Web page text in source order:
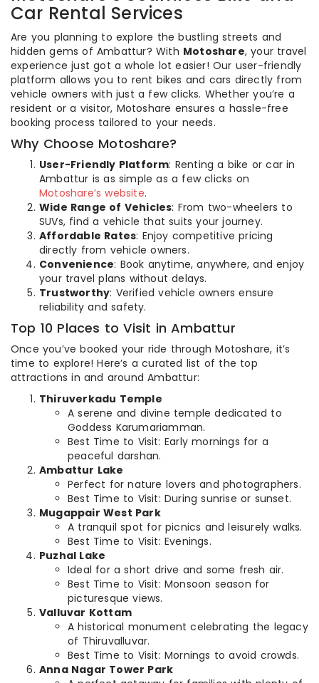
Car Rental Services
Are you planning to explore the bustling streets and
hidden gems of Ambattur? With Motoshare, your travel
experience just got a whole lot easier! Our user-friendly
platform allows you to rent bikes and cars directly from
vehicle owners with just a few clicks. Whether you’re a
resident or a visitor, Motoshare ensures a hassle-free
booking process tailored to your needs.
Why Choose Motoshare?
User-Friendly Platform: Renting a bike or car in
Ambattur is as simple as a few clicks on
Motoshare’s website.
Wide Range of Vehicles: From two-wheelers to
SUVs, find a vehicle that suits your journey.
Affordable Rates: Enjoy competitive pricing
directly from vehicle owners.
Convenience: Book anytime, anywhere, and enjoy
your travel plans without delays.
Trustworthy: Verified vehicle owners ensure
reliability and safety.
Top 10 Places to Visit in Ambattur
Once you’ve booked your ride through Motoshare, it’s
time to explore! Here’s a curated list of the top
attractions in and around Ambattur:
Thiruverkadu Temple
A serene and divine temple dedicated to
Goddess Karumariamman.
Best Time to Visit: Early mornings for a
peaceful darshan.
Ambattur Lake
Perfect for nature lovers and photographers.
Best Time to Visit: During sunrise or sunset.
Mugappair West Park
A tranquil spot for picnics and leisurely walks.
Best Time to Visit: Evenings.
Puzhal Lake
Ideal for a short drive and some fresh air.
Best Time to Visit: Monsoon season for
picturesque views.
Valluvar Kottam
A historical monument celebrating the legacy
of Thiruvalluvar.
Best Time to Visit: Mornings to avoid crowds.
Anna Nagar Tower Park